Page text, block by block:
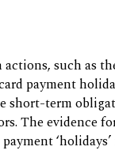
actions, such as
payment
short-term
The evidence
‘holidays’